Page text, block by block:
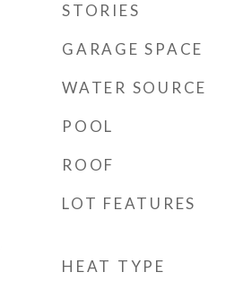
STORIES
GARAGE SPACE
WATER SOURCE
POOL
ROOF
LOT FEATURES
HEAT TYPE